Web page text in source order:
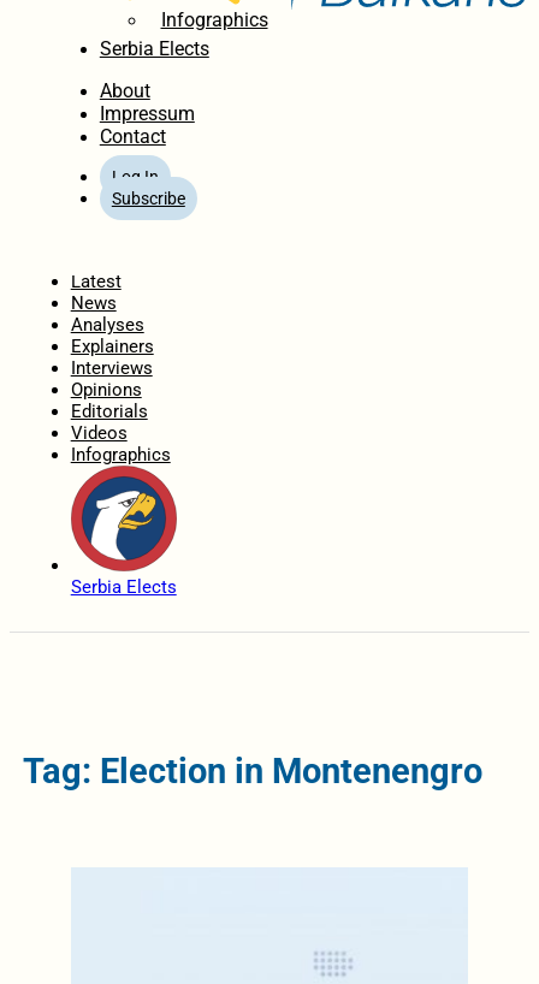
Infographics
Serbia Elects
About
Impressum
Contact
Log In
Subscribe
Latest
News
Analyses
Explainers
Interviews
Opinions
Editorials
Videos
Infographics
Serbia Elects
Tag: Election in Montenengro